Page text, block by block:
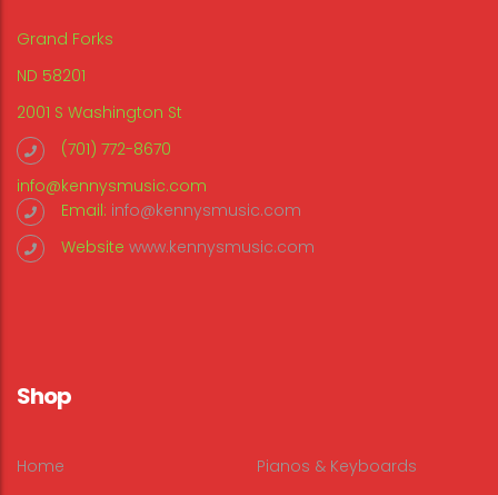
Grand Forks
ND 58201
2001 S Washington St
(701) 772-8670
info@kennysmusic.com
Email: info@kennysmusic.com
Website www.kennysmusic.com
Shop
Home
Pianos & Keyboards